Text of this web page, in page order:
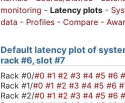
monitoring - Latency plots -
data - Profiles - Compare -
Default latency plot of
rack #6, slot #7
Rack #0/#0 #1 #2 #3 #4 #5 #6
Rack #1/#0 #1 #2 #3 #4 #5 #6
Rack #2/#0 #1 #2 #3 #4 #5 #6